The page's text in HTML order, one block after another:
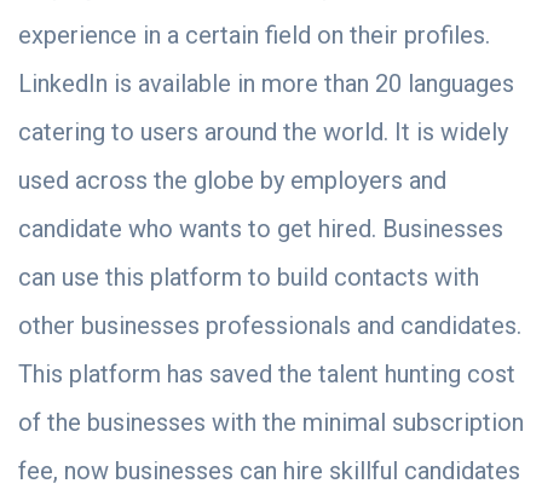
experience in a certain field on their profiles.
LinkedIn is available in more than 20 languages
catering to users around the world. It is widely
used across the globe by employers and
candidate who wants to get hired. Businesses
can use this platform to build contacts with
other businesses professionals and candidates.
This platform has saved the talent hunting cost
of the businesses with the minimal subscription
fee, now businesses can hire skillful candidates